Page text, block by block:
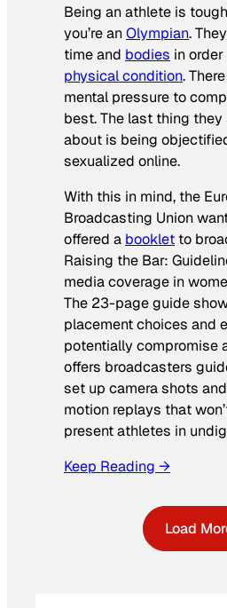
Being an athlete is
you’re anOlympian.
time and bodies in
physical condition.
mental pressure to
best. The last thing
about is being
sexualized online.
With this in mind, the
Broadcasting Union
offered a booklet to
Raising the Bar:
media coverage in
The 23-page guide
placement choices and
potentially compromise
offers broadcasters
set up camera shots
motion replays that
present athletes in
Keep Reading →
Load